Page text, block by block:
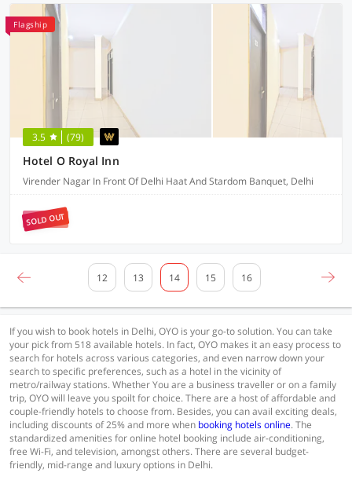
Flagship
3.5 (79)
Hotel O Royal Inn
Virender Nagar In Front Of Delhi Haat And Stardom Banquet, Delhi
SOLD OUT
12 13 14 15 16
If you wish to book hotels in Delhi, OYO is your go-to solution. You can take
your pick from 518 available hotels. In fact, OYO makes it an easy process to
search for hotels across various categories, and even narrow down your
search to specific preferences, such as a hotel in the vicinity of
metro/railway stations. Whether You are a business traveller or on a family
trip, OYO will leave you spoilt for choice. There are a host of affordable and
couple-friendly hotels to choose from. Besides, you can avail exciting deals,
including discounts of 25% and more when booking hotels online. The
standardized amenities for online hotel booking include air-conditioning,
free Wi-Fi, and television, amongst others. There are several budget-
friendly, mid-range and luxury options in Delhi.